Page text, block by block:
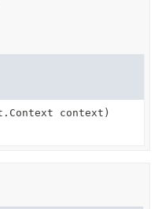
context)